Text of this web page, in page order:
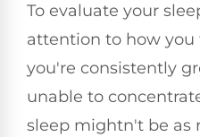
To evaluate your
attention to how
you're consistently
unable to
sleep mightn't be as